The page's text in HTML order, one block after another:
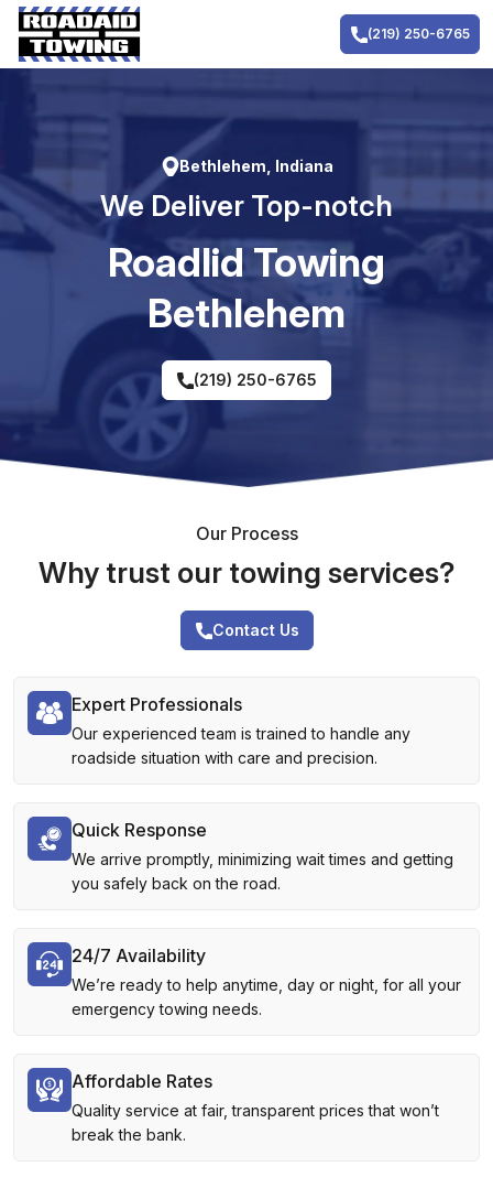
Skip
content
(219) 250-6765
Bethlehem, Indiana
We Deliver Top-notch
RoadIid Towing
Bethlehem
(219) 250-6765
Our Process
Why trust our towing services?
Contact Us
Expert Professionals
Our experienced team is trained to handle any
roadside situation with care and precision.
Quick Response
We arrive promptly, minimizing wait times and getting
you safely back on the road.
24/7 Availability
We’re ready to help anytime, day or night, for all your
emergency towing needs.
Affordable Rates
Quality service at fair, transparent prices that won’t
break the bank.